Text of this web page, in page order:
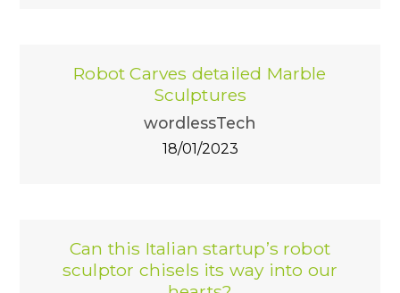
Robot Carves detailed Marble
Sculptures
wordlessTech
18/01/2023
Can this Italian startup’s robot
sculptor chisels its way into our